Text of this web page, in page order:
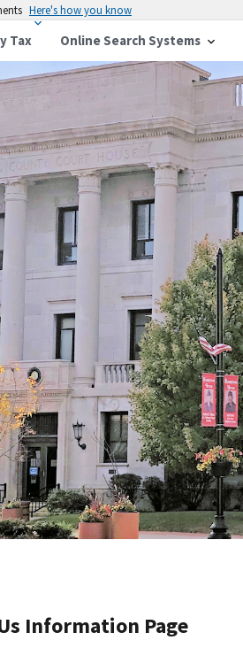
Here's how you know
Tax Online Search Systems
Information Page